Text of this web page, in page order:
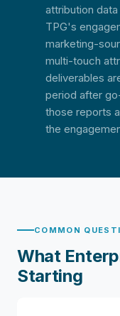
attribution
TPG's
marketing-
multi-touch
deliverables
period after
those reports
the
COMMON
What
Starting